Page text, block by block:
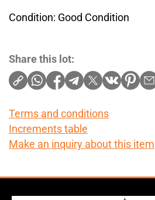
Condition: Good Condition
Share this lot:
Terms and conditions
Increments table
Make an inquiry about this item